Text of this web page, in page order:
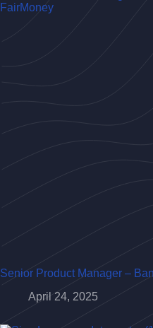
Senior Product Manager –
April 24, 2025